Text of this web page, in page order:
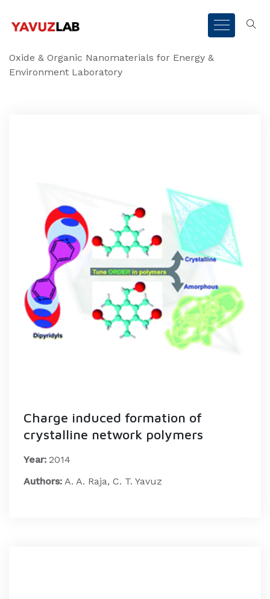
Oxide & Organic Nanomaterials for Energy &
Environment Laboratory
Charge induced formation of
crystalline network polymers
Year: 2014
Authors: A. A. Raja, C. T. Yavuz